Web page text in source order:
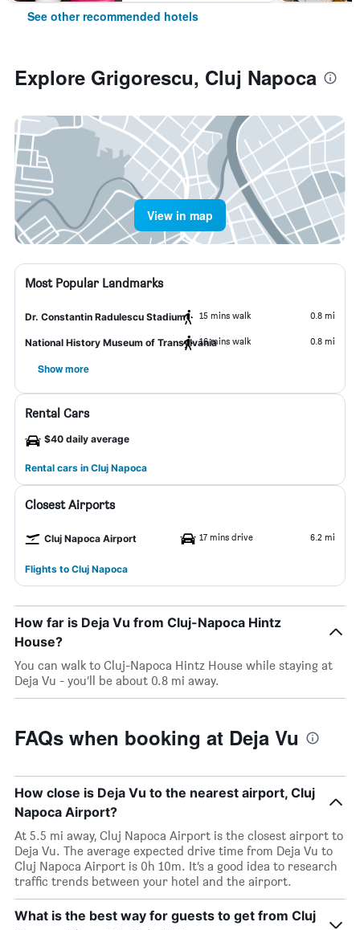
See other recommended hotels
Explore Grigorescu, Cluj Napoca
View in map
Most Popular Landmarks
Dr. Constantin Radulescu Stadium 15 mins walk 0.8 mi
National History Museum of Transylvania16 mins walk 0.8 mi
Show more
Rental Cars
$40 daily average
Rental cars in Cluj Napoca
Closest Airports
Cluj Napoca Airport 17 mins drive 6.2 mi
Flights to Cluj Napoca
How far is Deja Vu from Cluj-Napoca Hintz
House?
You can walk to Cluj-Napoca Hintz House while staying at
Deja Vu - you’ll be about 0.8 mi away.
FAQs when booking at Deja Vu
How close is Deja Vu to the nearest airport, Cluj
Napoca Airport?
At 5.5 mi away, Cluj Napoca Airport is the closest airport to
Deja Vu. The average expected drive time from Deja Vu to
Cluj Napoca Airport is 0h 10m. It’s a good idea to research
traffic trends between your hotel and the airport.
What is the best way for guests to get from Cluj